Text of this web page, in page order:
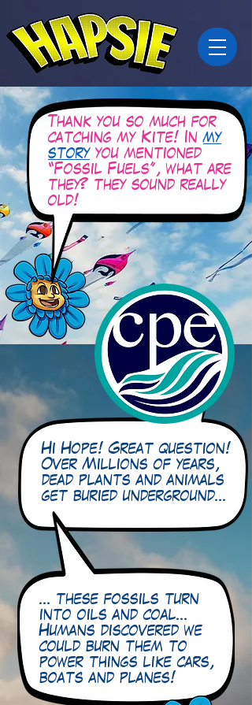
Thank you so much for
catching my Kite! Inmy
story you mentioned
“Fossil Fuels”, what are
they? they sound really
old!
Hi Hope! Great question!
Over Millions of years,
dead plants and animals
get buried underground…
… these fossils turn
into oils and coal…
Humans discovered we
could burn them to
power things like cars,
boats and planes!